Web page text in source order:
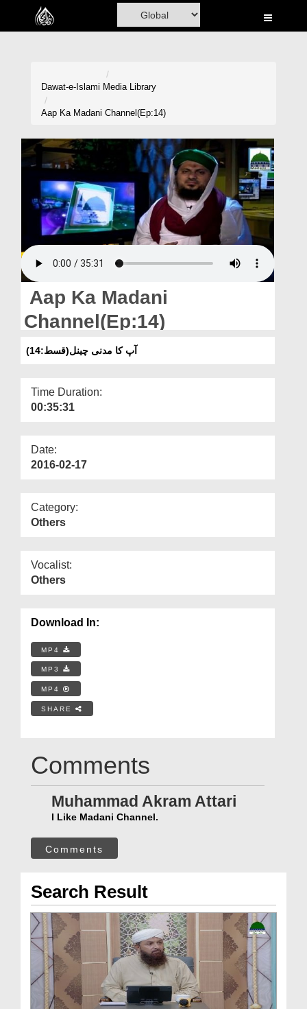
Home
Volunteer Portal
Rohani Ilaj
Donation
Blog
Magazine
Departments
Dawat-e-Islami Media Library
Aap Ka Madani Channel(Ep:14)
Aap Ka Madani
Channel(Ep:14)
آپ کا مدنی چینل(قسط:14)
Time Duration:
00:35:31
Date:
2016-02-17
Category:
Others
Vocalist:
Others
Download In:
MP4
MP3
MP4
SHARE
Comments
Muhammad Akram Attari
I Like Madani Channel.
Comments
Search Result